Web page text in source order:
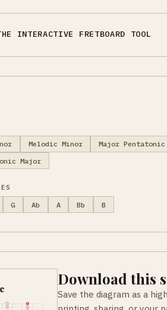
INTERACTIVE FRETBOARD TOOL
Melodic Minor Major Pentatonic
Major
G Ab A Bb B
Download this
Save the diagram as a